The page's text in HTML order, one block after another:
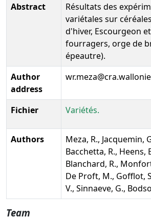
Abstract
Résultats des
variétales sur
d'hiver, Escourgeon
fourragers, orge de
épeautre).
Author
address
Fichier Variétés.
Authors
Meza, R., Jacquemin,
Bacchetta, R., Heens,
Blanchard, R.,
De Proft, M., Gofflot,
V., Sinnaeve, G.,
Team